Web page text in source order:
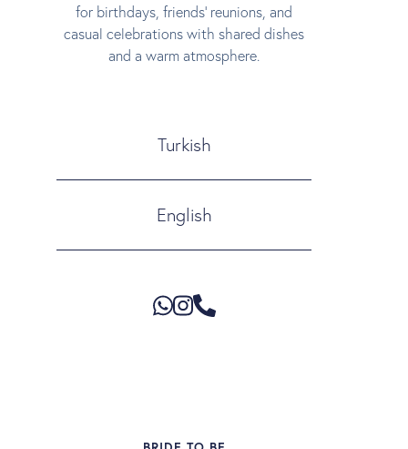
for birthdays, friends’ reunions, and
casual celebrations with shared dishes
and a warm atmosphere.
Turkish
English